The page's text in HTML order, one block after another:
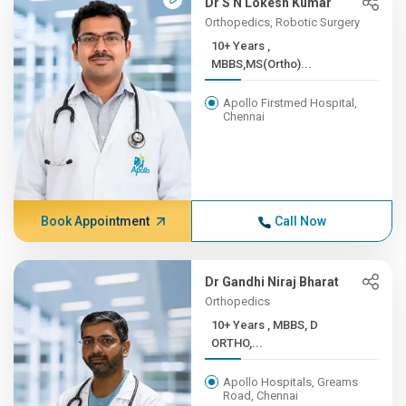
Orthopedics, Robotic Surgery
10+ Years ,
MBBS,MS(Ortho)...
Apollo Firstmed Hospital,
Chennai
Book Appointment Call Now
Dr Gandhi Niraj Bharat
Orthopedics
10+ Years , MBBS, D
ORTHO,...
Apollo Hospitals, Greams
Road, Chennai